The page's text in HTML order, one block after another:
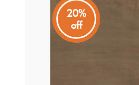
An Italian tile inspired by
20%
off